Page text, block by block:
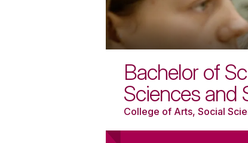
Bachelor of
Sciences and
College of Arts, Social